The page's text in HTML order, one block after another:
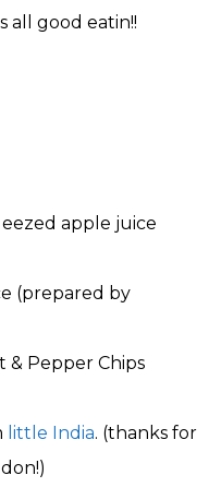
all good eatin!!
apple juice
(prepared by
& Pepper Chips
little India. (thanks for